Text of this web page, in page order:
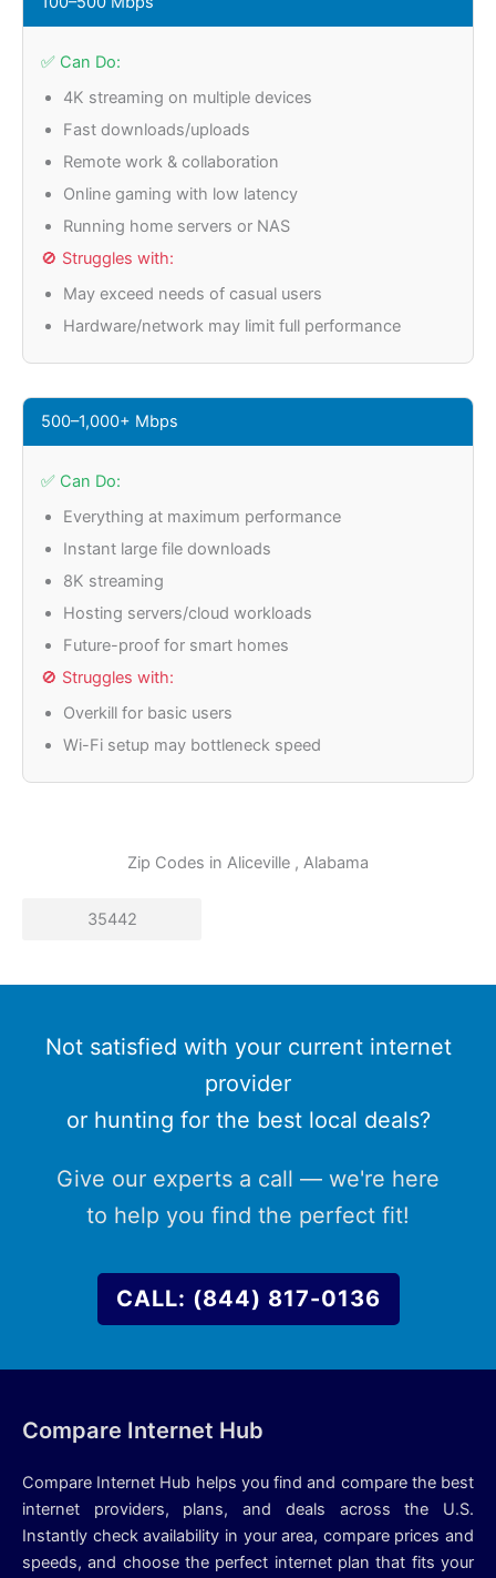
✅ Can Do:
4K streaming on multiple devices
Fast downloads/uploads
Remote work & collaboration
Online gaming with low latency
Running home servers or NAS
🚫 Struggles with:
May exceed needs of casual users
Hardware/network may limit full performance
500–1,000+ Mbps
✅ Can Do:
Everything at maximum performance
Instant large file downloads
8K streaming
Hosting servers/cloud workloads
Future-proof for smart homes
🚫 Struggles with:
Overkill for basic users
Wi-Fi setup may bottleneck speed
Zip Codes in Aliceville , Alabama
35442
Not satisfied with your current internet
provider
or hunting for the best local deals?
Give our experts a call — we're here
to help you find the perfect fit!
CALL: (844) 817-0136
Compare Internet Hub
Compare Internet Hub helps you find and compare the best
internet providers, plans, and deals across the U.S.
Instantly check availability in your area, compare prices and
speeds, and choose the perfect internet plan that fits your